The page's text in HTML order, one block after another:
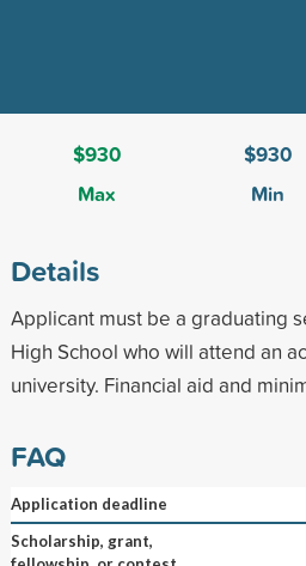
$930
Max
$930
Min
Details
Applicant must be a graduating
High School who will attend an
university. Financial aid and
FAQ
Application deadline
Scholarship, grant,